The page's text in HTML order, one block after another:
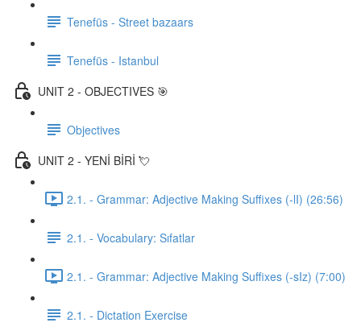
Tenefüs - Street bazaars
Tenefüs - Istanbul
UNIT 2 - OBJECTIVES 🎯
Objectives
UNIT 2 - YENİ BİRİ 💘
2.1. - Grammar: Adjective Making Suffixes (-lI) (26:56)
2.1. - Vocabulary: Sıfatlar
2.1. - Grammar: Adjective Making Suffixes (-sIz) (7:00)
2.1. - Dictation Exercise